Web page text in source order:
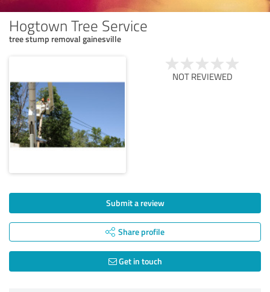
Hogtown Tree Service
tree stump removal gainesville
NOT REVIEWED
Submit a review
Share profile
Get in touch